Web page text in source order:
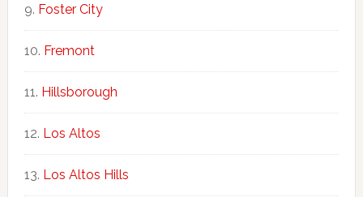
Foster City
Fremont
Hillsborough
Los Altos
Los Altos Hills